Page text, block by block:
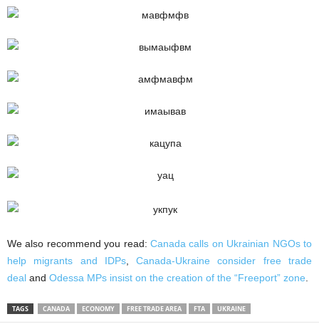
We also recommend you read: Canada calls on Ukrainian NGOs to
help migrants and IDPs,Canada-Ukraine consider free trade
deal and Odessa MPs insist on the creation of the “Freeport” zone.
TAGS CANADA ECONOMY FREE TRADE AREA FTA UKRAINE